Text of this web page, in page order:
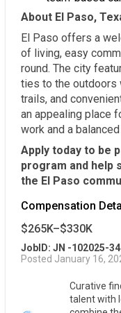
About El Paso,
El Paso offers a
of living, easy
round. The city
ties to the outdoors
trails, and
an appealing place
work and a
Apply today to be
program and help
the El Paso
Compensation
$265K–$330K
JobID: JN -102025-
Posted January 16,
Curative
talent with